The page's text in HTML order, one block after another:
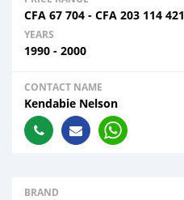
CFA 67 704 - CFA 203 114 421
YEARS
1990 - 2000
CONTACT NAME
Kendabie Nelson
BRAND